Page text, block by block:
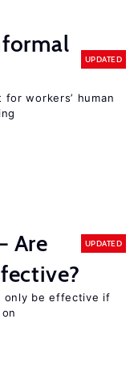
UPDATED
workers’ human
Are
UPDATED
only be effective if